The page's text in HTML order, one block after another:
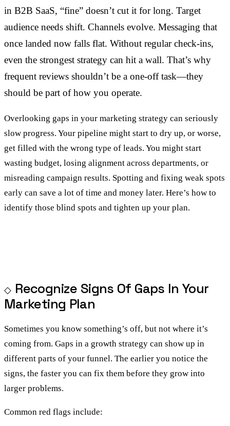
in B2B SaaS, “fine” doesn’t cut it for long. Target
audience needs shift. Channels evolve. Messaging that
once landed now falls flat. Without regular check-ins,
even the strongest strategy can hit a wall. That’s why
frequent reviews shouldn’t be a one-off task—they
should be part of how you operate.
Overlooking gaps in your marketing strategy can seriously
slow progress. Your pipeline might start to dry up, or worse,
get filled with the wrong type of leads. You might start
wasting budget, losing alignment across departments, or
misreading campaign results. Spotting and fixing weak spots
early can save a lot of time and money later. Here’s how to
identify those blind spots and tighten up your plan.
Recognize Signs Of Gaps In Your
Marketing Plan
Sometimes you know something’s off, but not where it’s
coming from. Gaps in a growth strategy can show up in
different parts of your funnel. The earlier you notice the
signs, the faster you can fix them before they grow into
larger problems.
Common red flags include: